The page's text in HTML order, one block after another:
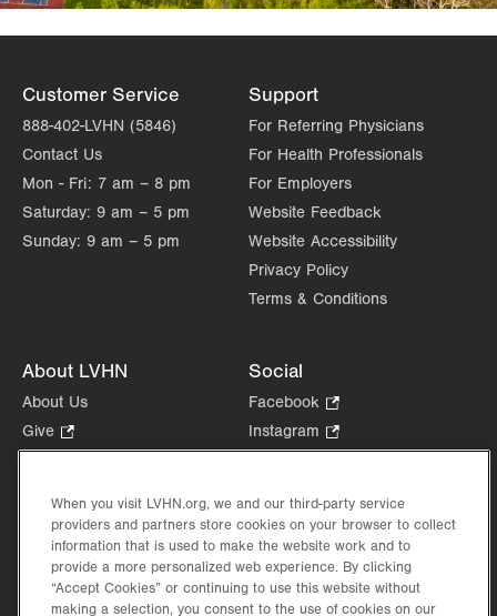
Customer Service
888-402-LVHN (5846)
Contact Us
Mon - Fri: 7 am – 8 pm
Saturday: 9 am – 5 pm
Sunday: 9 am – 5 pm
Support
For Referring Physicians
For Health Professionals
For Employers
Website Feedback
Website Accessibility
Privacy Policy
Terms & Conditions
About LVHN
About Us
Give
Opens
new
tab.
Health Tips, News & Stories
Events
Shop.
Opens
Price Transparency
Social
Facebook
Opens
in
tab.
Instagram
Opens
new
tab.
in
new
When you visit LVHN.org, we and our third-party service
providers and partners store cookies on your browser to collect
information that is used to make the website work and to
provide a more personalized web experience. By clicking
“Accept Cookies” or continuing to use this website without
making a selection, you consent to the use of cookies on our